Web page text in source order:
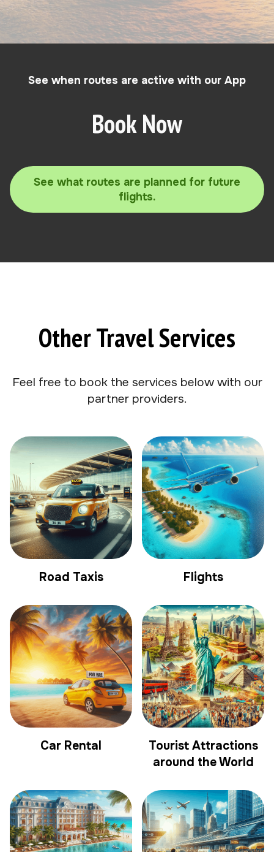
See when routes are active with our App
Book Now
See what routes are planned for future
flights.
Other Travel Services
Feel free to book the services below with our
partner providers.
Road Taxis Flights
Car Rental
Tourist Attractions
around the World